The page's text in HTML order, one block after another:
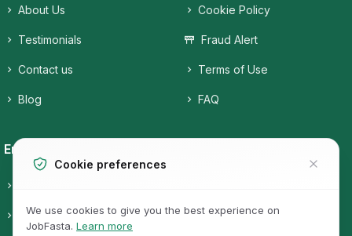
About Us
Testimonials
Contact us
Blog
Cookie Policy
Fraud Alert
Terms of Use
FAQ
Employers
Pricing Job Categories
Cookie preferences
We use cookies to give you the best experience on
JobFasta. Learn more